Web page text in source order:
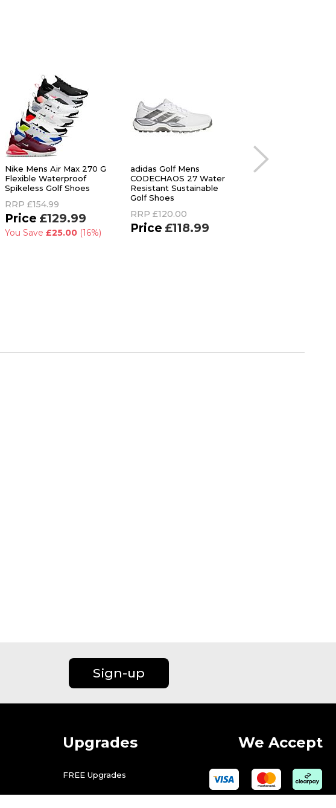
Nike Mens Air Max 270 G
Flexible Waterproof
Spikeless Golf Shoes
RRP £154.99
£129.99
You Save £25.00 (16%)
adidas Golf Mens
CODECHAOS 27 Water
Resistant Sustainable
Golf Shoes
RRP £120.00
£118.99
Stuburt Golf Mens
Sign-up
Upgrades
FREE Upgrades
We Accept